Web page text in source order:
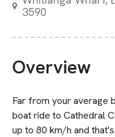
3590
Overview
Far from your average
boat ride to Cathedral
up to 80 km/h and